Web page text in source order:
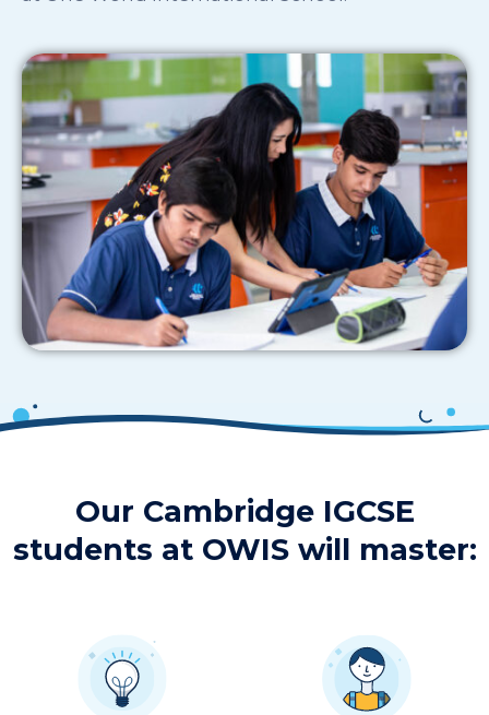
Our Cambridge IGCSE
students at OWIS will master:​